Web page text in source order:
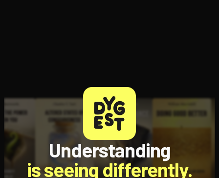
Understanding
is seeing differently.